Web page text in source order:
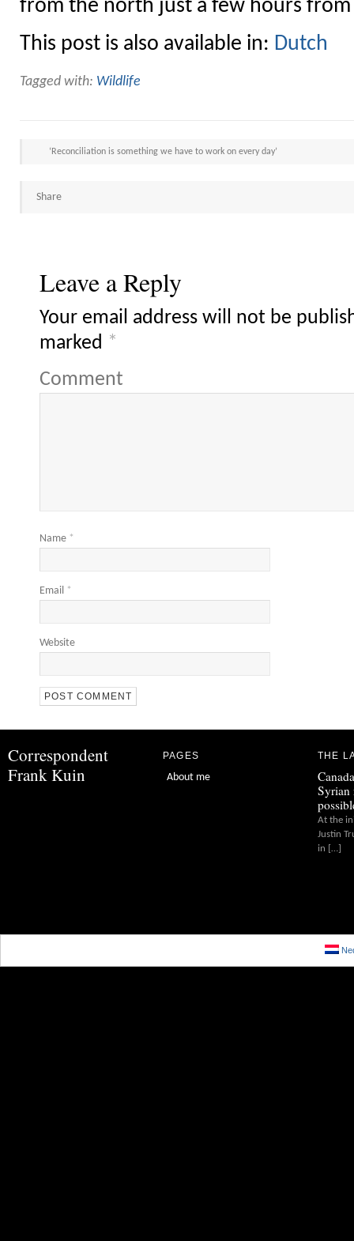
from the north just a few hours
This post is also available in: Dutch
Tagged with: Wildlife
‘Reconciliation is something we have to work on every day’
Share
Leave a Reply
Your email address will not be
marked *
Comment
Name *
Email *
Website
Correspondent
Frank Kuin
PAGES
About me
THE
Syrian
At the
Justin
in […]